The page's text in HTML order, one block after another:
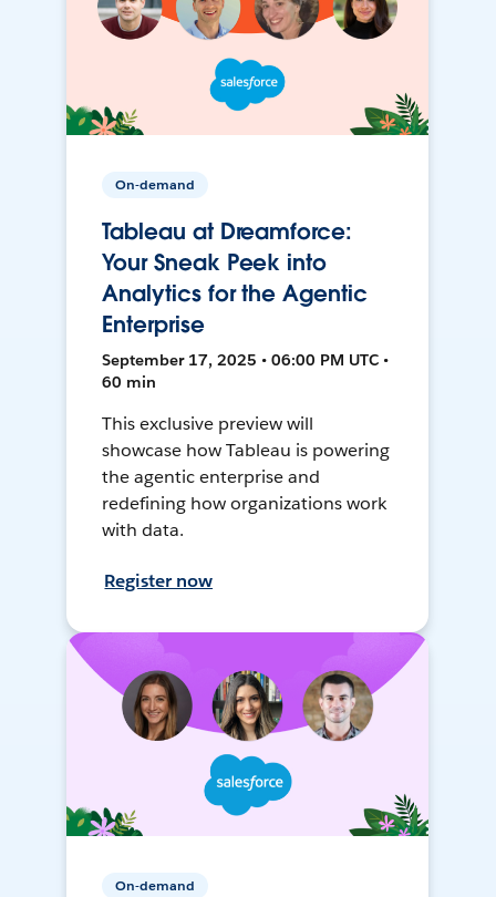
On-demand
Tableau at Dreamforce:
Your Sneak Peek into
Analytics for the Agentic
Enterprise
September 17, 2025 • 06:00 PM UTC •
60 min
This exclusive preview will
showcase how Tableau is powering
the agentic enterprise and
redefining how organizations work
with data.
Register now
On-demand